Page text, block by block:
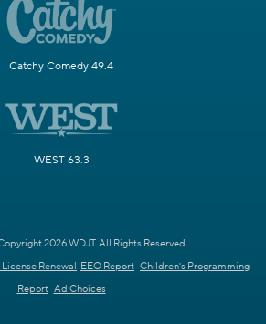
Catchy Comedy 49.4
WEST 63.3
2026 WDJT. All Rights Reserved.
License Renewal EEO Report Children's Programming
Report Ad Choices